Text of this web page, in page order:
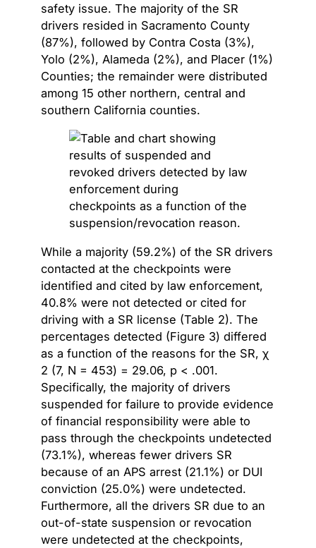
safety issue. The majority of the SR
drivers resided in Sacramento County
(87%), followed by Contra Costa (3%),
Yolo (2%), Alameda (2%), and Placer (1%)
Counties; the remainder were distributed
among 15 other northern, central and
southern California counties.
While a majority (59.2%) of the SR drivers
contacted at the checkpoints were
identified and cited by law enforcement,
40.8% were not detected or cited for
driving with a SR license (Table 2). The
percentages detected (Figure 3) differed
as a function of the reasons for the SR, χ
2 (7, N = 453) = 29.06, p < .001.
Specifically, the majority of drivers
suspended for failure to provide evidence
of financial responsibility were able to
pass through the checkpoints undetected
(73.1%), whereas fewer drivers SR
because of an APS arrest (21.1%) or DUI
conviction (25.0%) were undetected.
Furthermore, all the drivers SR due to an
out-of-state suspension or revocation
were undetected at the checkpoints,